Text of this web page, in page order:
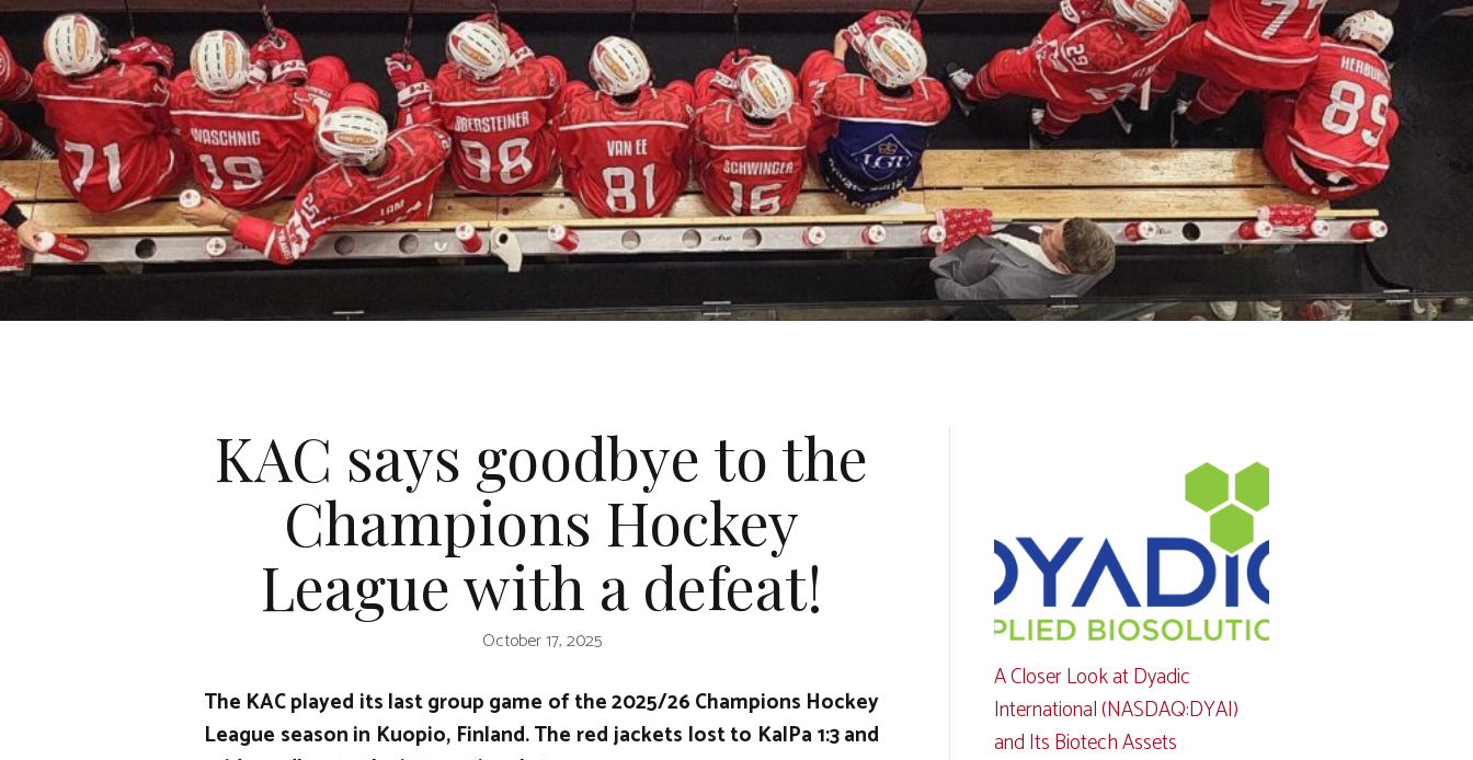
KAC says goodbye to the
Champions Hockey
League with a defeat!
October 17, 2025
The KAC played its last group game of the 2025/26 Champions Hockey
League season in Kuopio, Finland. The red jackets lost to KalPa 1:3 and
A Closer Look at Dyadic
International (NASDAQ:DYAI)
and Its Biotech Assets